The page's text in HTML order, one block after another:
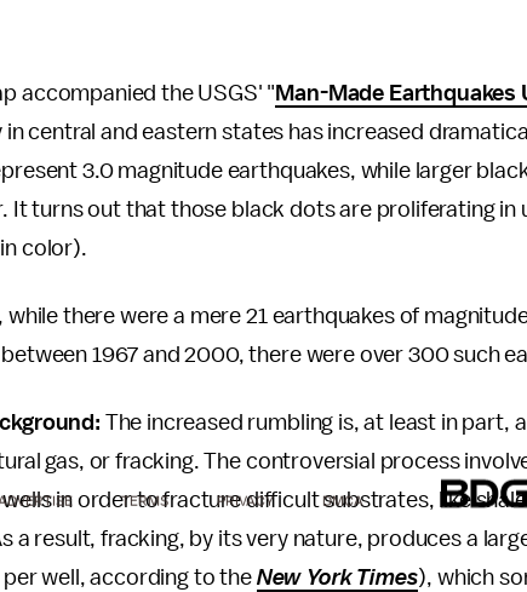
accompanied the USGS' "Man-Made Earthquakes
central and eastern states has increased
3.0 magnitude earthquakes, while larger
It turns out that those black dots are proliferating in
color).
while there were a mere 21 earthquakes of
1967 and 2000, there were over 300 such
The increased rumbling is, at least in part,
gas, or fracking. The controversial process
in order to fracture difficult substrates, like
a result, fracking, by its very nature, produces a
per well, according to the New York Times), which
TERMS PRIVACY DMCA